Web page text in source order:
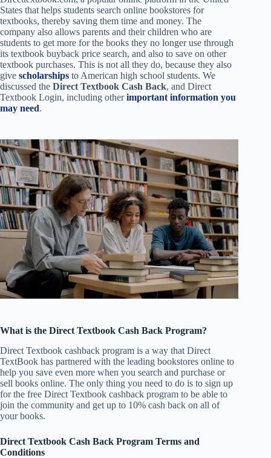
States that helps students search online bookstores for
textbooks, thereby saving them time and money. The
company also allows parents and their children who are
students to get more for the books they no longer use through
its textbook buyback price search, and also to save on other
textbook purchases. This is not all they do, because they also
give scholarships to American high school students. We
discussed the Direct Textbook Cash Back, and Direct
Textbook Login, including otherimportant information you
may need.
What is the Direct Textbook Cash Back Program?
Direct Textbook cashback program is a way that Direct
TextBook has partnered with the leading bookstores online to
help you save even more when you search and purchase or
sell books online. The only thing you need to do is to sign up
for the free Direct Textbook cashback program to be able to
join the community and get up to 10% cash back on all of
your books.
Direct Textbook Cash Back Program Terms and
Conditions